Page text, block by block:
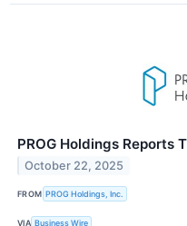
PROG Holdings Reports
October 22, 2025
FROM PROG Holdings, Inc.
VIA Business Wire